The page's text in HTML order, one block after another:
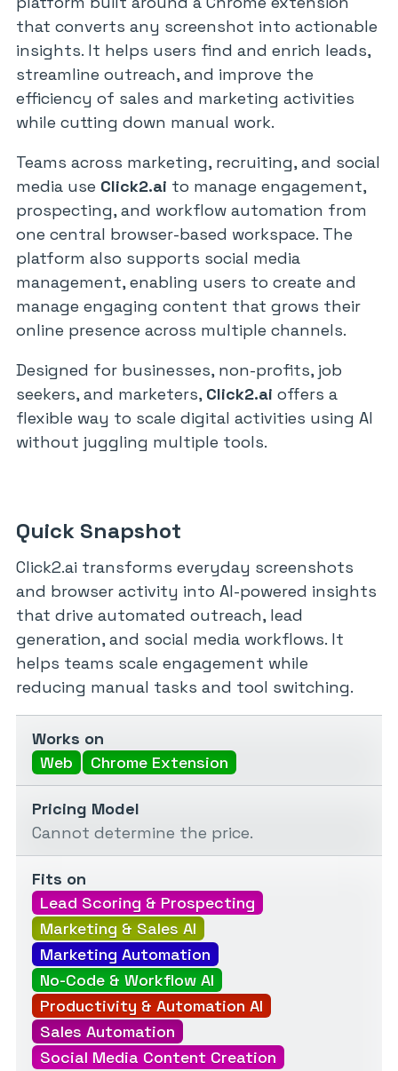
that converts any screenshot into actionable
insights. It helps users find and enrich leads,
streamline outreach, and improve the
efficiency of sales and marketing activities
while cutting down manual work.
Teams across marketing, recruiting, and social
media use Click2.ai to manage engagement,
prospecting, and workflow automation from
one central browser-based workspace. The
platform also supports social media
management, enabling users to create and
manage engaging content that grows their
online presence across multiple channels.
Designed for businesses, non-profits, job
seekers, and marketers, Click2.ai offers a
flexible way to scale digital activities using AI
without juggling multiple tools.
Quick Snapshot
Click2.ai transforms everyday screenshots
and browser activity into AI-powered insights
that drive automated outreach, lead
generation, and social media workflows. It
helps teams scale engagement while
reducing manual tasks and tool switching.
Works on
Web
Chrome Extension
Pricing Model
Cannot determine the price.
Fits on
Lead Scoring & Prospecting
Marketing & Sales AI
Marketing Automation
No-Code & Workflow AI
Productivity & Automation AI
Sales Automation
Social Media Content Creation